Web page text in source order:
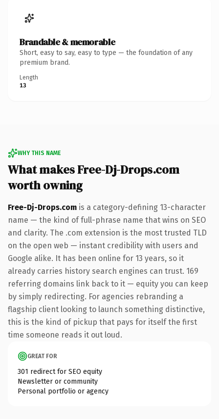
Brandable & memorable
Short, easy to say, easy to type — the foundation of any
premium brand.
Length
13
WHY THIS NAME
What makes Free-Dj-Drops.com
worth owning
Free-Dj-Drops.com is a category-defining 13-character
name — the kind of full-phrase name that wins on SEO
and clarity. The .com extension is the most trusted TLD
on the open web — instant credibility with users and
Google alike. It has been online for 13 years, so it
already carries history search engines can trust. 169
referring domains link back to it — equity you can keep
by simply redirecting. For agencies rebranding a
flagship client looking to launch something distinctive,
this is the kind of pickup that pays for itself the first
time someone reads it out loud.
GREAT FOR
301 redirect for SEO equity
Newsletter or community
Personal portfolio or agency